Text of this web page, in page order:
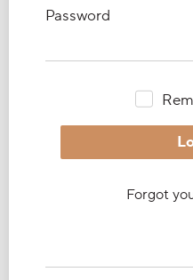
Password
Forgot